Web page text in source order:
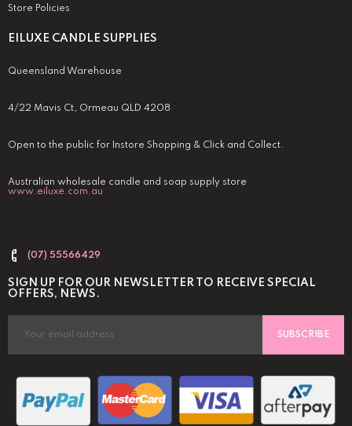
EILUXE CANDLE SUPPLIES
Queensland Warehouse
4/22 Mavis Ct, Ormeau QLD 4208
Open to the public for Instore Shopping & Click and Collect.
Australian wholesale candle and soap supply store
www.eiluxe.com.au
(07) 55566429
Store Policies
SIGN UP FOR OUR NEWSLETTER TO RECEIVE SPECIAL
OFFERS, NEWS.
SUBSCRIBE